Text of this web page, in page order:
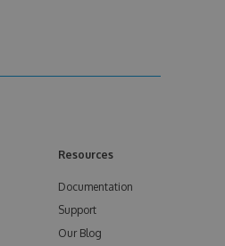
Resources
Documentation
Support
Our Blog